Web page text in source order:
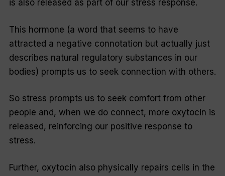
is also released as part of our stress response.
This hormone (a word that seems to have
attracted a negative connotation but actually just
describes natural regulatory substances in our
bodies) prompts us to seek connection with others.
So stress prompts us to seek comfort from other
people and, when we do connect, more oxytocin is
released, reinforcing our positive response to
stress.
Further, oxytocin also physically repairs cells in the